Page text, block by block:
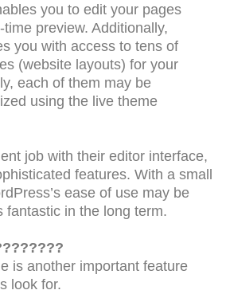
you to edit your pages
preview. Additionally,
you with access to tens of
(website layouts) for your
each of them may be
using the live theme
job with their editor interface,
features. With a small
ease of use may be
fantastic in the long term.
is another important feature
look for.